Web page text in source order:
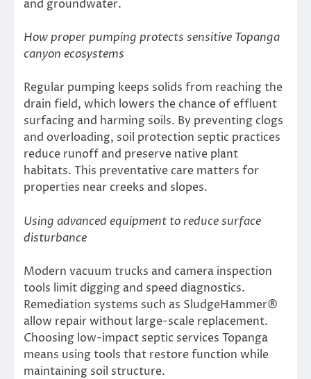
and groundwater.
How proper pumping protects sensitive Topanga
canyon ecosystems
Regular pumping keeps solids from reaching the
drain field, which lowers the chance of effluent
surfacing and harming soils. By preventing clogs
and overloading, soil protection septic practices
reduce runoff and preserve native plant
habitats. This preventative care matters for
properties near creeks and slopes.
Using advanced equipment to reduce surface
disturbance
Modern vacuum trucks and camera inspection
tools limit digging and speed diagnostics.
Remediation systems such as SludgeHammer®
allow repair without large-scale replacement.
Choosing low-impact septic services Topanga
means using tools that restore function while
maintaining soil structure.